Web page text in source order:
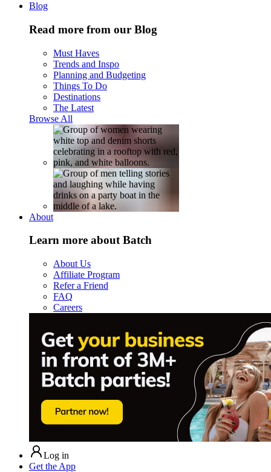
Blog
Read more from our Blog
Must Haves
Trends and Inspo
Planning and Budgeting
Things To Do
Destinations
The Latest
Browse All
About
Learn more about Batch
About Us
Affiliate Program
Refer a Friend
FAQ
Careers
Log in
Get the App